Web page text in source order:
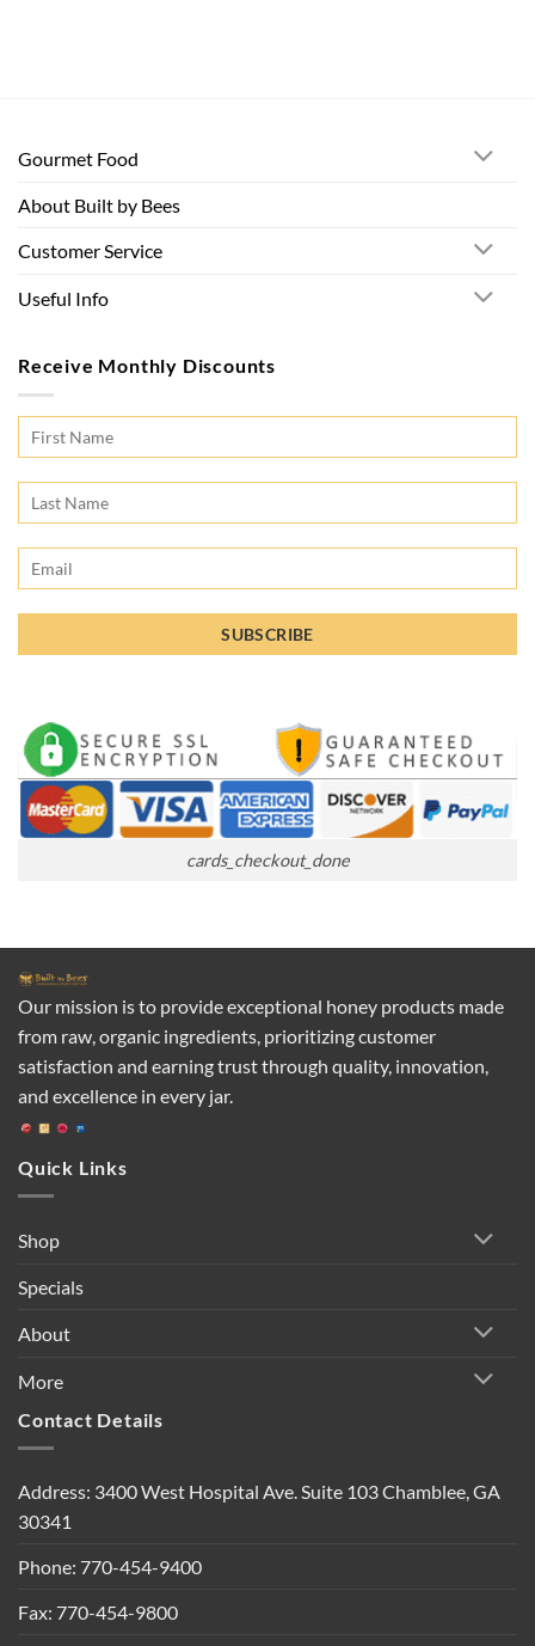
Gourmet Food
About Built by Bees
Customer Service
Useful Info
Receive Monthly Discounts
cards_checkout_done
Our mission is to provide exceptional honey products made
from raw, organic ingredients, prioritizing customer
satisfaction and earning trust through quality, innovation,
and excellence in every jar.
Quick Links
Shop
Specials
About
More
Contact Details
Address: 3400 West Hospital Ave. Suite 103 Chamblee, GA
30341
Phone: 770-454-9400
Fax: 770-454-9800